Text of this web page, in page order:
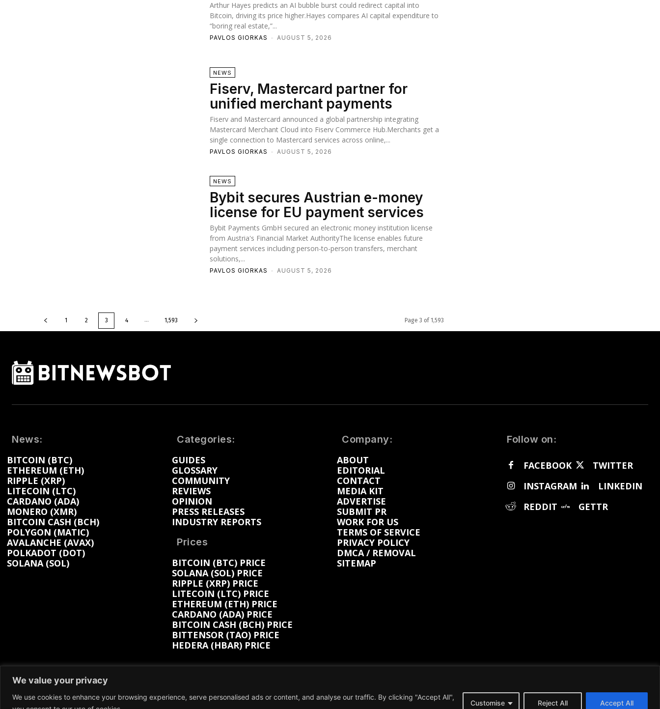
We value your privacy
We use cookies to enhance your browsing experience, serve personalised ads or content, and analyse our traffic. By clicking "Accept All",
Customise Reject All Accept All
Arthur Hayes predicts an AI bubble burst could redirect capital into
Bitcoin, driving its price higher.Hayes compares AI capital expenditure to
“boring real estate,”...
PAVLOS GIORKAS - AUGUST 5, 2026
NEWS
Fiserv, Mastercard partner for
unified merchant payments
Fiserv and Mastercard announced a global partnership integrating
Mastercard Merchant Cloud into Fiserv Commerce Hub.Merchants get a
single connection to Mastercard services across online,...
PAVLOS GIORKAS - AUGUST 5, 2026
NEWS
Bybit secures Austrian e-money
license for EU payment services
Bybit Payments GmbH secured an electronic money institution license
from Austria's Financial Market AuthorityThe license enables future
payment services including person-to-person transfers, merchant
solutions,...
PAVLOS GIORKAS - AUGUST 5, 2026
1 2 3 4 ... 1,593 Page 3 of 1,593
News:
BITCOIN (BTC)
ETHEREUM (ETH)
RIPPLE (XRP)
LITECOIN (LTC)
CARDANO (ADA)
MONERO (XMR)
BITCOIN CASH (BCH)
POLYGON (MATIC)
AVALANCHE (AVAX)
POLKADOT (DOT)
SOLANA (SOL)
Categories:
GUIDES
GLOSSARY
COMMUNITY
REVIEWS
OPINION
PRESS RELEASES
INDUSTRY REPORTS
Prices
BITCOIN (BTC) PRICE
SOLANA (SOL) PRICE
RIPPLE (XRP) PRICE
LITECOIN (LTC) PRICE
ETHEREUM (ETH) PRICE
CARDANO (ADA) PRICE
BITCOIN CASH (BCH) PRICE
BITTENSOR (TAO) PRICE
HEDERA (HBAR) PRICE
Company:
ABOUT
EDITORIAL
CONTACT
MEDIA KIT
ADVERTISE
SUBMIT PR
WORK FOR US
TERMS OF SERVICE
PRIVACY POLICY
DMCA / REMOVAL
SITEMAP
Follow on:
FACEBOOK
TWITTER
INSTAGRAM
LINKEDIN
REDDIT
GETTR
We participate in marketing programs, our content is not influenced by any commissions. To find out more, please visit our Terms and Conditions page.